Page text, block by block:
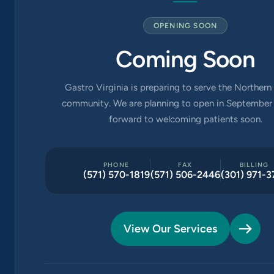
OPENING SOON
Coming Soon
Gastro Virginia is preparing to serve the
community. We are planning to open in September
forward to welcoming patients soon.
PHONE
(571) 570-1819
FAX
(571) 506-2446
BILLING
(301) 971-
View Our Services